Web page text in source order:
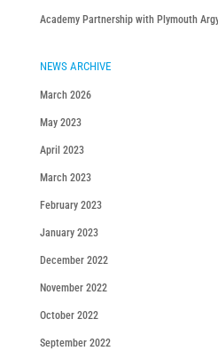
Academy Partnership with Plymouth
NEWS ARCHIVE
March 2026
May 2023
April 2023
March 2023
February 2023
January 2023
December 2022
November 2022
October 2022
September 2022